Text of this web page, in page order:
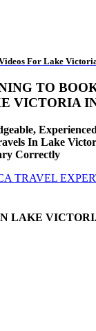
For Lake
TO
VICTORIA
In Lake
Correctly
TRAVEL
LAKE